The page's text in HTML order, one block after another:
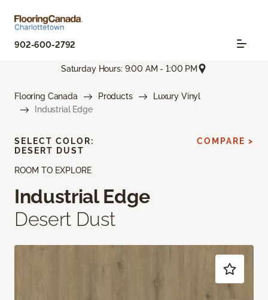
902-600-2792
Saturday Hours: 9:00 AM - 1:00 PM
Flooring Canada Products
Luxury Vinyl
Industrial Edge
ROOM TO EXPLORE
Industrial Edge
Desert Dust
SELECT COLOR:
DESERT DUST
COMPARE >